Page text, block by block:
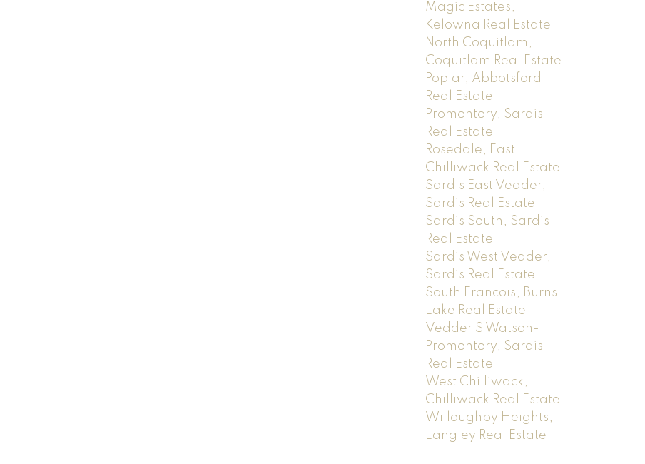
Magic Estates,
Kelowna Real Estate
North Coquitlam,
Coquitlam Real Estate
Poplar, Abbotsford
Real Estate
Promontory, Sardis
Real Estate
Rosedale, East
Chilliwack Real Estate
Sardis East Vedder,
Sardis Real Estate
Sardis South, Sardis
Real Estate
Sardis West Vedder,
Sardis Real Estate
South Francois, Burns
Lake Real Estate
Vedder S Watson-
Promontory, Sardis
Real Estate
West Chilliwack,
Chilliwack Real Estate
Willoughby Heights,
Langley Real Estate